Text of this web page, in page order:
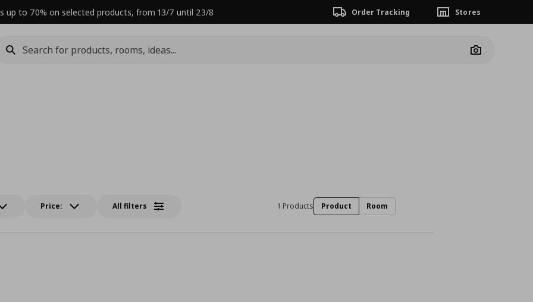
up to 70% on selected products, from 13/7 until 23/8 Order Tracking Stores
Camera
Price: All filters 1 Products Product Room